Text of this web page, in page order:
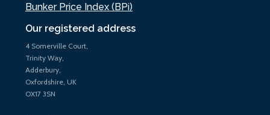
Our registered address
4 Somerville Court,
Trinity Way,
Adderbury,
Oxfordshire, UK
OX17 3SN
Bunker Price Index (BPi)